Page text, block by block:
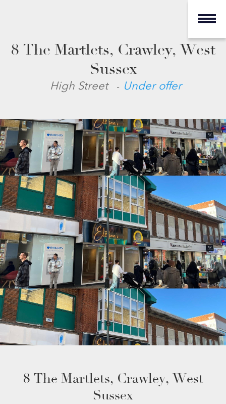
8 The Martlets, Crawley, West
Sussex
High Street - Under offer
8 The Martlets, Crawley, West
Sussex